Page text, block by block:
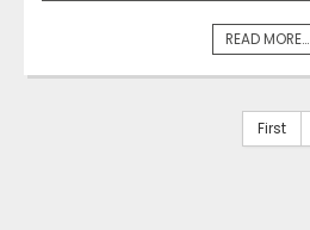
READ MORE...
First